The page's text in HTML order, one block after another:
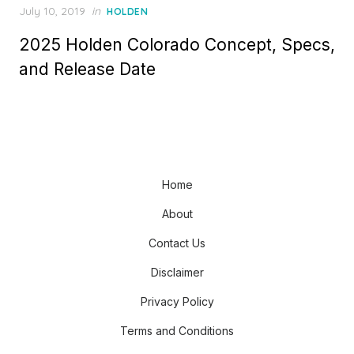
Posted
July 10, 2019 in HOLDEN
2025 Holden Colorado Concept, Specs,
and Release Date
Home
About
Contact Us
Disclaimer
Privacy Policy
Terms and Conditions